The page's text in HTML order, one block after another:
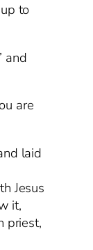
to
are
laid
Jesus
it,
priest,